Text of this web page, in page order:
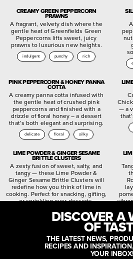
CREAMY GREEN PEPPERCORN
PRAWNS
A fragrant, velvety dish where the
gentle heat of Greenfields Green
Peppercorns lifts sweet, juicy
prawns to luxurious new heights.
indulgent punchy rich
PINK PEPPERCORN & HONEY PANNA
COTTA
A creamy panna cotta infused with
the gentle heat of crushed pink
peppercorns and finished with a
drizzle of floral honey – a dessert
that’s both elegant and surprising.
delicate floral silky
— a
LIME POWDER & GINGER SESAME
BRITTLE CLUSTERS
A zesty fusion of sweet, salty, and
tangy — these Lime Powder &
Ginger Sesame Brittle Clusters will
redefine how you think of lime in
cooking. Perfect for snacking, gifting,
or sprinkling over desserts.
crunchy spiced
DISCOVER A
OF
THE LATEST NEWS,
RECIPES AND
YOUR INBOX!